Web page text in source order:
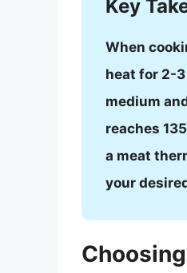
Key
When
heat for 2-
medium
reaches
a meat
your